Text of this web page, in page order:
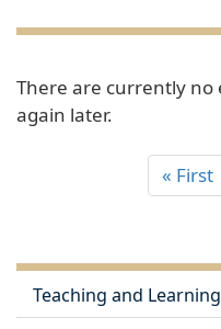
There are currently no
again later.
« First
Teaching and Learning